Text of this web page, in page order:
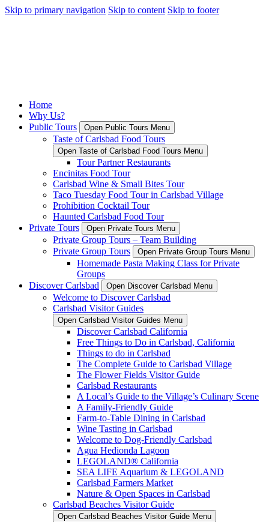
Skip to primary navigation Skip to content Skip to footer
Home
Why Us?
Public Tours
Open Public Tours Menu
Taste of Carlsbad Food Tours
Open Taste of Carlsbad Food Tours Menu
Tour Partner Restaurants
Encinitas Food Tour
Carlsbad Wine & Small Bites Tour
Taco Tuesday Food Tour in Carlsbad Village
Prohibition Cocktail Tour
Haunted Carlsbad Food Tour
Private Tours
Open Private Tours Menu
Private Group Tours – Team Building
Private Group Tours
Open Private Group Tours Menu
Homemade Pasta Making Class for Private
Groups
Discover Carlsbad
Open Discover Carlsbad Menu
Welcome to Discover Carlsbad
Carlsbad Visitor Guides
Open Carlsbad Visitor Guides Menu
Discover Carlsbad California
Free Things to Do in Carlsbad, California
Things to do in Carlsbad
The Complete Guide to Carlsbad Village
The Flower Fields Visitor Guide
Carlsbad Restaurants
A Local’s Guide to the Village’s Culinary Scene
A Family-Friendly Guide
Farm-to-Table Dining in Carlsbad
Wine Tasting in Carlsbad
Welcome to Dog-Friendly Carlsbad
Agua Hedionda Lagoon
LEGOLAND® California
SEA LIFE Aquarium & LEGOLAND
Carlsbad Farmers Market
Nature & Open Spaces in Carlsbad
Carlsbad Beaches Visitor Guide
Open Carlsbad Beaches Visitor Guide Menu